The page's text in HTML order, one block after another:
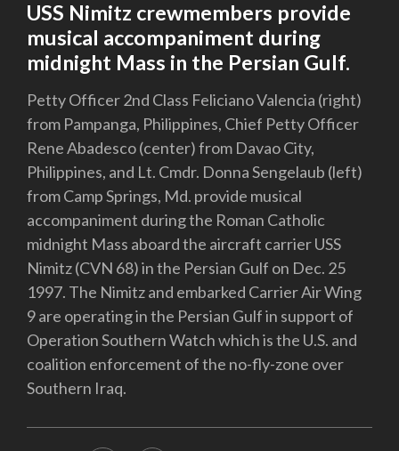
USS Nimitz crewmembers provide
musical accompaniment during
midnight Mass in the Persian Gulf.
Petty Officer 2nd Class Feliciano Valencia (right)
from Pampanga, Philippines, Chief Petty Officer
Rene Abadesco (center) from Davao City,
Philippines, and Lt. Cmdr. Donna Sengelaub (left)
from Camp Springs, Md. provide musical
accompaniment during the Roman Catholic
midnight Mass aboard the aircraft carrier USS
Nimitz (CVN 68) in the Persian Gulf on Dec. 25
1997. The Nimitz and embarked Carrier Air Wing
9 are operating in the Persian Gulf in support of
Operation Southern Watch which is the U.S. and
coalition enforcement of the no-fly-zone over
Southern Iraq.